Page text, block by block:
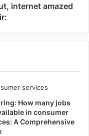
internet amazed
How many jobs
in consumer
A Comprehensive